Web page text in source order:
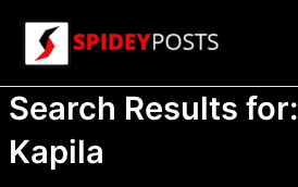
content
Search Results for:
Kapila